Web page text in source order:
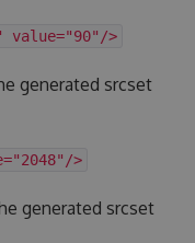
value="90"/>
generated srcset
>
generated srcset